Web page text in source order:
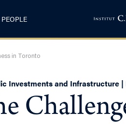
PEOPLE
in Toronto
Investments and Infrastructure